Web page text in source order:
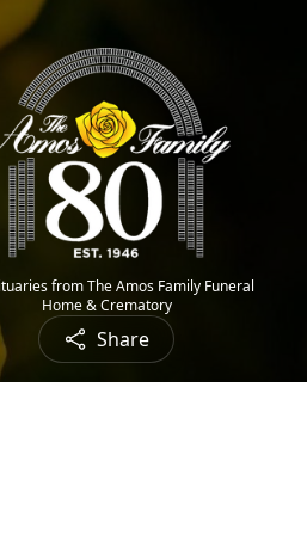
from The Amos Family Funeral
Home & Crematory
Share